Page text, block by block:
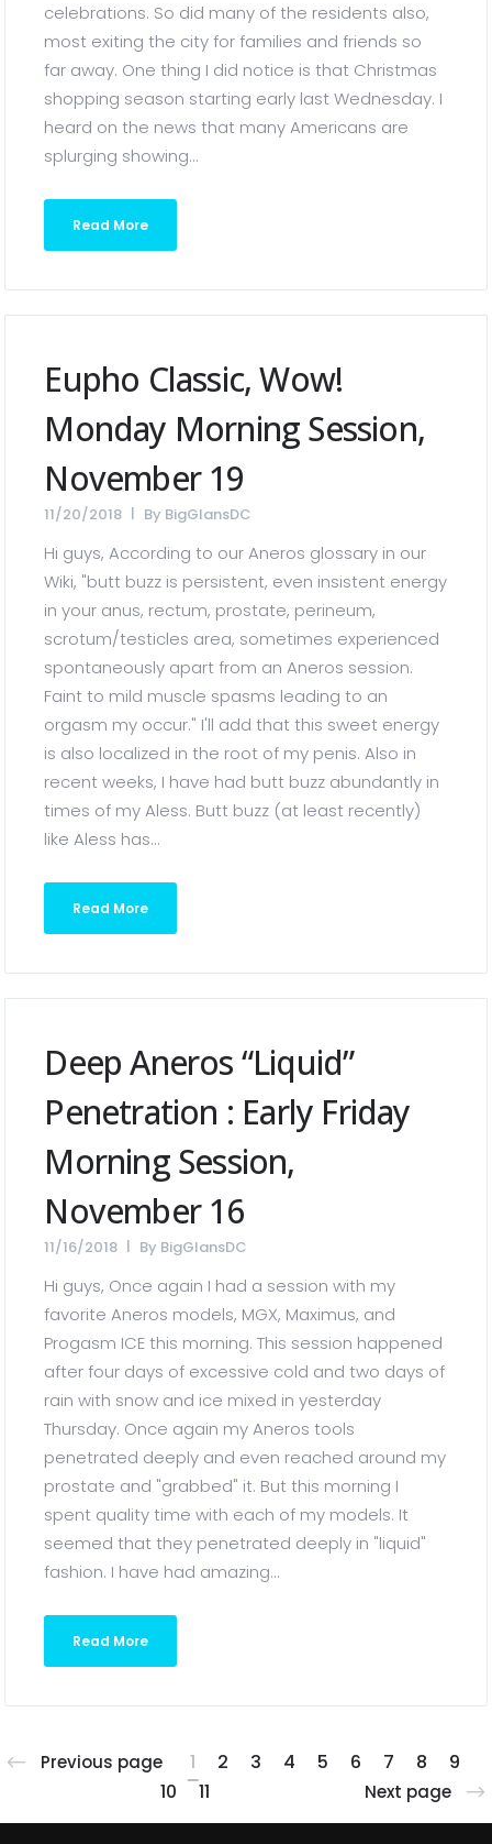
celebrations. So did many of the residents also,
most exiting the city for families and friends so
far away. One thing I did notice is that Christmas
shopping season starting early last Wednesday. I
heard on the news that many Americans are
splurging showing...
Read More
Eupho Classic, Wow!
Monday Morning Session,
November 19
11/20/2018 By BigGlansDC
Hi guys, According to our Aneros glossary in our
Wiki, "butt buzz is persistent, even insistent energy
in your anus, rectum, prostate, perineum,
scrotum/testicles area, sometimes experienced
spontaneously apart from an Aneros session.
Faint to mild muscle spasms leading to an
orgasm my occur." I'll add that this sweet energy
is also localized in the root of my penis. Also in
recent weeks, I have had butt buzz abundantly in
times of my Aless. Butt buzz (at least recently)
like Aless has...
Read More
Deep Aneros “liquid”
Penetration : Early Friday
Morning Session,
November 16
11/16/2018 By BigGlansDC
Hi guys, Once again I had a session with my
favorite Aneros models, MGX, Maximus, and
Progasm ICE this morning. This session happened
after four days of excessive cold and two days of
rain with snow and ice mixed in yesterday
Thursday. Once again my Aneros tools
penetrated deeply and even reached around my
prostate and "grabbed" it. But this morning I
spent quality time with each of my models. It
seemed that they penetrated deeply in "liquid"
fashion. I have had amazing...
Read More
Previous page 1 2 3 4 5 6 7 8
9
10
11 Next page